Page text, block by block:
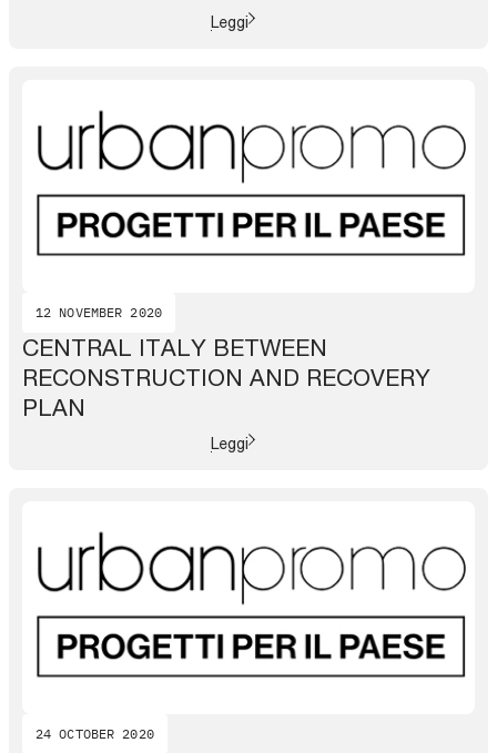
Leggi
12 NOVEMBER 2020
CENTRAL ITALY BETWEEN
RECONSTRUCTION AND RECOVERY
PLAN
Leggi
24 OCTOBER 2020